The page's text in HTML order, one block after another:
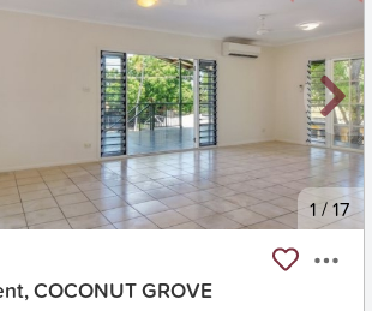
1/17
COCONUT GROVE